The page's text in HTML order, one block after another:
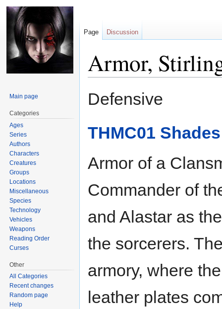
Armor,
to
to
Defensive
THMC01
Armor of a
Commander of
and Alastar as
the sorcerers.
armory, where
leather plates
Page Discussion
Main page
Categories
Ages
Series
Authors
Characters
Creatures
Groups
Locations
Miscellaneous
Species
Technology
Vehicles
Weapons
Reading Order
Curses
Other
All Categories
Recent changes
Random page
Help